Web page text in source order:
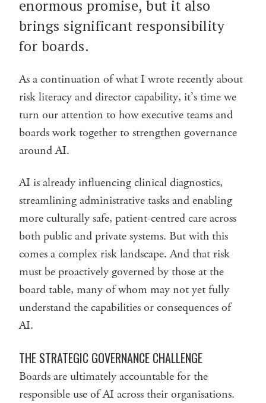
enormous promise, but it also
brings significant responsibility
for boards.
As a continuation of what I wrote recently about
risk literacy and director capability, it’s time we
turn our attention to how executive teams and
boards work together to strengthen governance
around AI.
AI is already influencing clinical diagnostics,
streamlining administrative tasks and enabling
more culturally safe, patient-centred care across
both public and private systems. But with this
comes a complex risk landscape. And that risk
must be proactively governed by those at the
board table, many of whom may not yet fully
understand the capabilities or consequences of
AI.
THE STRATEGIC GOVERNANCE CHALLENGE
Boards are ultimately accountable for the
responsible use of AI across their organisations.